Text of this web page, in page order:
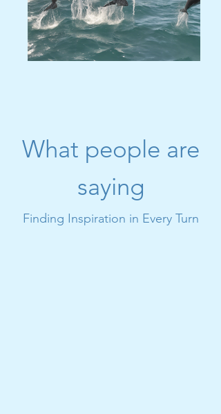
What people are
saying
Finding Inspiration in Every Turn